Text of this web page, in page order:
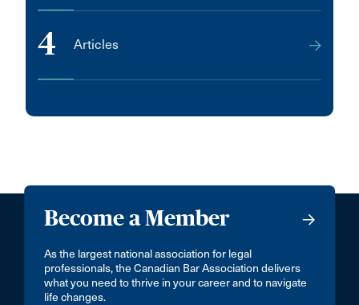
4 Articles
Become a Member
As the largest national association for legal
professionals, the Canadian Bar Association delivers
what you need to thrive in your career and to navigate
life changes.